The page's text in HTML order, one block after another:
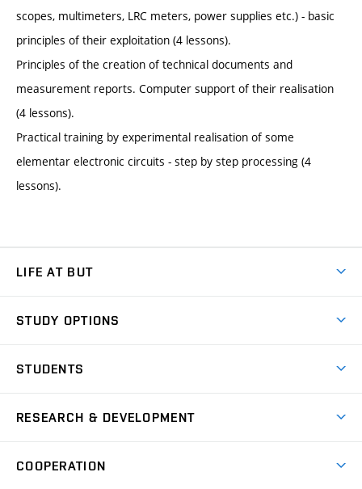
scopes, multimeters, LRC meters, power supplies etc.) - basic
principles of their exploitation (4 lessons).
Principles of the creation of technical documents and
measurement reports. Computer support of their realisation
(4 lessons).
Practical training by experimental realisation of some
elementar electronic circuits - step by step processing (4
lessons).
LIFE AT BUT
Dormitories
Sport
Practical guide
STUDY OPTIONS
Degree studies in English
E-application
STUDENTS
Academic year schedule
Welcome week
Entrepreneurship Support
RESEARCH & DEVELOPMENT
at BUT
COOPERATION